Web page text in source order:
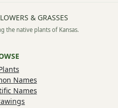
& GRASSES
the native plants of Kansas.
Names
Names